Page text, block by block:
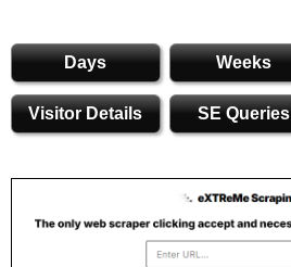
Days Weeks
Visitor Details SE Queries